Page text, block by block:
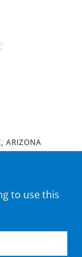
ARIZONA
to use this